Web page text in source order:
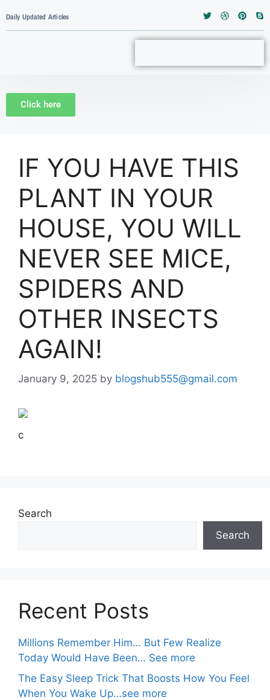
Daily Updated Articles
Click here
IF YOU HAVE THIS
PLANT IN YOUR
HOUSE, YOU WILL
NEVER SEE MICE,
SPIDERS AND
OTHER INSECTS
AGAIN!
January 9, 2025 by blogshub555@gmail.com
c
Search
Search
Recent Posts
Millions Remember Him… But Few Realize
Today Would Have Been… See more
The Easy Sleep Trick That Boosts How You Feel
When You Wake Up…see more